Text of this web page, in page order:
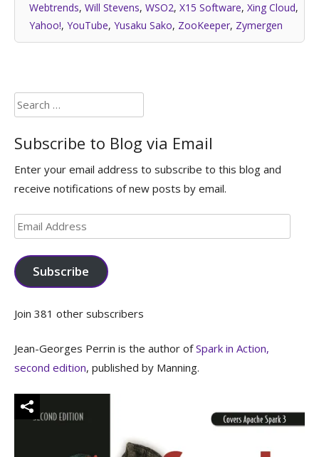
Webtrends, Will Stevens, WSO2, X15 Software, Xing Cloud,
Yahoo!, YouTube, Yusaku Sako, ZooKeeper, Zymergen
Search
for:
Subscribe to Blog via Email
Enter your email address to subscribe to this blog and
receive notifications of new posts by email.
Email
Address
Subscribe
Join 381 other subscribers
Jean-Georges Perrin is the author ofSpark in Action,
second edition, published by Manning.